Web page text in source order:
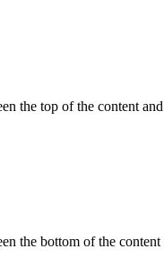
the top of the content
the bottom of the